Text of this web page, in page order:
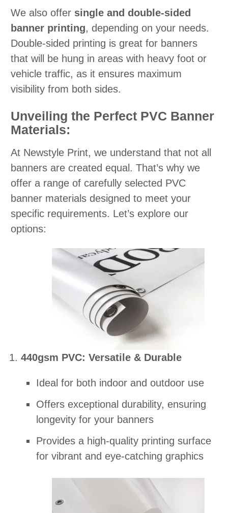
We also offer single and double-sided
banner printing, depending on your needs.
Double-sided printing is great for banners
that will be hung in areas with heavy foot or
vehicle traffic, as it ensures maximum
visibility from both sides.
Unveiling the Perfect PVC Banner
Materials:
At Newstyle Print, we understand that not all
banners are created equal. That’s why we
offer a range of carefully selected PVC
banner materials designed to meet your
specific requirements. Let’s explore our
options:
440gsm PVC: Versatile & Durable
Ideal for both indoor and outdoor use
Offers exceptional durability, ensuring
longevity for your banners
Provides a high-quality printing surface
for vibrant and eye-catching graphics